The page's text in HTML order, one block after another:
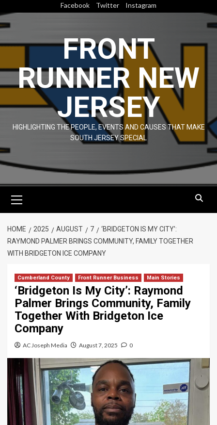
to
content
Facebook Twitter Instagram
FRONT
RUNNER NEW
JERSEY
HIGHLIGHTING THE PEOPLE, EVENTS AND CAUSES THAT MAKE
SOUTH JERSEY SPECIAL
Menu
HOME 2025 AUGUST 7
‘BRIDGETON IS MY CITY’:
RAYMOND PALMER BRINGS COMMUNITY, FAMILY TOGETHER
WITH BRIDGETON ICE COMPANY
Cumberland County Front Runner Business Main Stories
‘Bridgeton Is My City’: Raymond
Palmer Brings Community, Family
Together With Bridgeton Ice
Company
AC Joseph Media August 7, 2025 0